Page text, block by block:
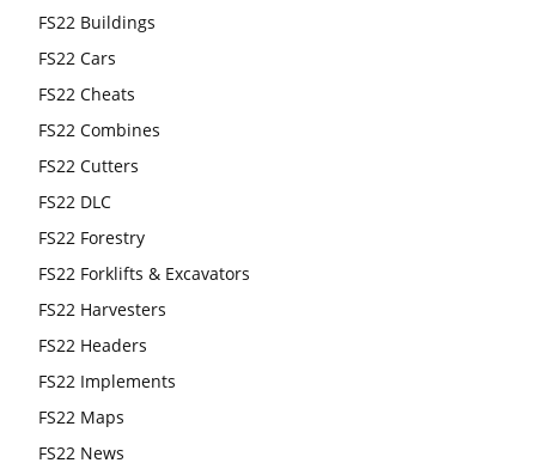
FS22 Buildings
FS22 Cars
FS22 Cheats
FS22 Combines
FS22 Cutters
FS22 DLC
FS22 Forestry
FS22 Forklifts & Excavators
FS22 Harvesters
FS22 Headers
FS22 Implements
FS22 Maps
FS22 News